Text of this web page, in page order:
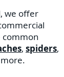
we offer
common
, spiders,